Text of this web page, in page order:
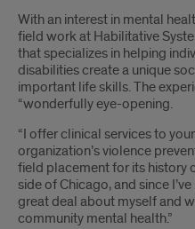
With an interest in mental
field work at Habilitative
that specializes in helping
disabilities create a unique
important life skills. The
“wonderfully eye-opening.
“I offer clinical services to
organization’s violence
field placement for its history
side of Chicago, and since
great deal about myself and
community mental health.”